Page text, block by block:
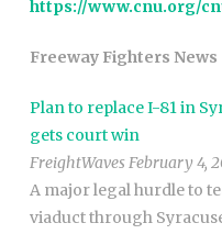
https://www.cnu.org/
Freeway Fighters News
Plan to replace I-81 in
gets court win
FreightWaves February 4,
A major legal hurdle to
viaduct through